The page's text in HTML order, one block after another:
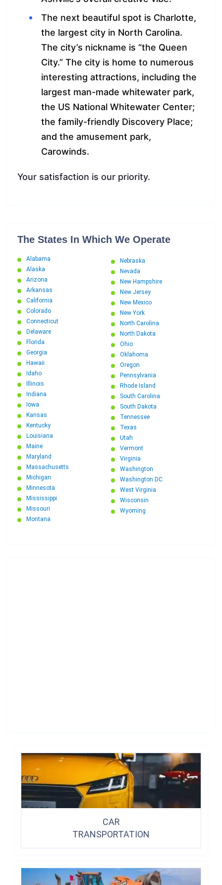
The next beautiful spot is Charlotte,
the largest city in North Carolina.
The city’s nickname is “the Queen
City.” The city is home to numerous
interesting attractions, including the
largest man-made whitewater park,
the US National Whitewater Center;
the family-friendly Discovery Place;
and the amusement park,
Carowinds.
Your satisfaction is our priority.
The States In Which We Operate
Alabama
Alaska
Arizona
Arkansas
California
Colorado
Connecticut
Delaware
Florida
Georgia
Hawaii
Idaho
Illinois
Indiana
Iowa
Kansas
Kentucky
Louisiana
Maine
Maryland
Massachusetts
Michigan
Minnesota
Mississippi
Missouri
Montana
Nebraska
Nevada
New Hampshire
New Jersey
New Mexico
New York
North Carolina
North Dakota
Ohio
Oklahoma
Oregon
Pennsylvania
Rhode Island
South Carolina
South Dakota
Tennessee
Texas
Utah
Vermont
Virginia
Washington
Washington DC
West Virginia
Wisconsin
Wyoming
CAR
TRANSPORTATION